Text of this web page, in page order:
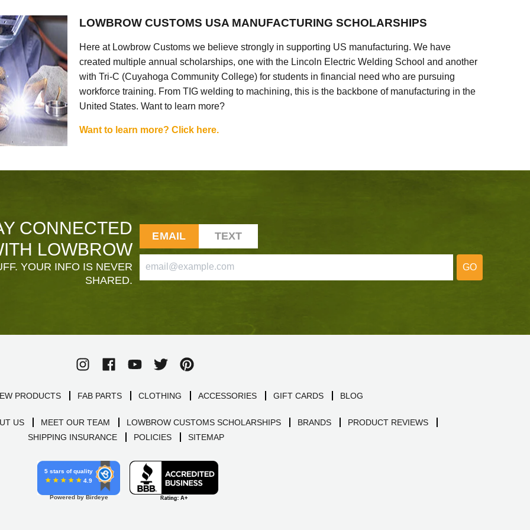
LOWBROW CUSTOMS USA MANUFACTURING SCHOLARSHIPS
Here at Lowbrow Customs we believe strongly in supporting US manufacturing. We have
created multiple annual scholarships, one with the Lincoln Electric Welding School and another
with Tri-C (Cuyahoga Community College) for students in financial need who are pursuing
workforce training. From TIG welding to machining, this is the backbone of manufacturing in the
United States. Want to learn more?
Want to learn more? Click here.
CONNECTED
LOWBROW
YOUR INFO IS NEVER
SHARED.
EMAIL TEXT
GO
PRODUCTS FAB PARTS CLOTHING ACCESSORIES GIFT CARDS BLOG
US MEET OUR TEAM LOWBROW CUSTOMS SCHOLARSHIPS BRANDS
PRODUCT REVIEWS
SHIPPING INSURANCE
POLICIES SITEMAP
5 stars of quality
4.9
Powered by Birdeye